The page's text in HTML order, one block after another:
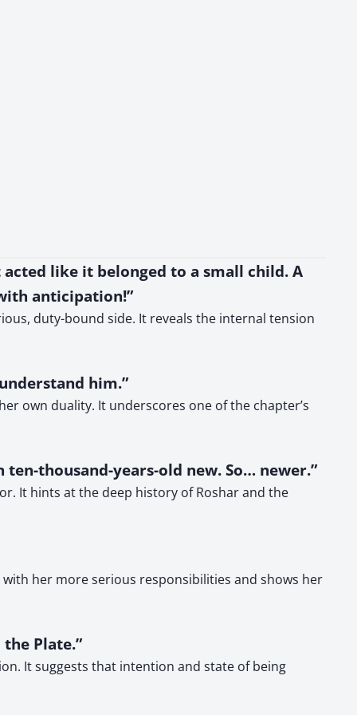
like it belonged to a small child. A
anticipation!”
duty-bound side. It reveals the internal tension
him.”
own duality. It underscores one of the chapter’s
thousand-years-old new. So… newer.”
It hints at the deep history of Roshar and the
her more serious responsibilities and shows her
Plate.”
It suggests that intention and state of being